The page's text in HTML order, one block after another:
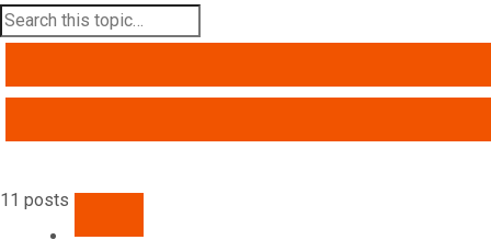
11 posts